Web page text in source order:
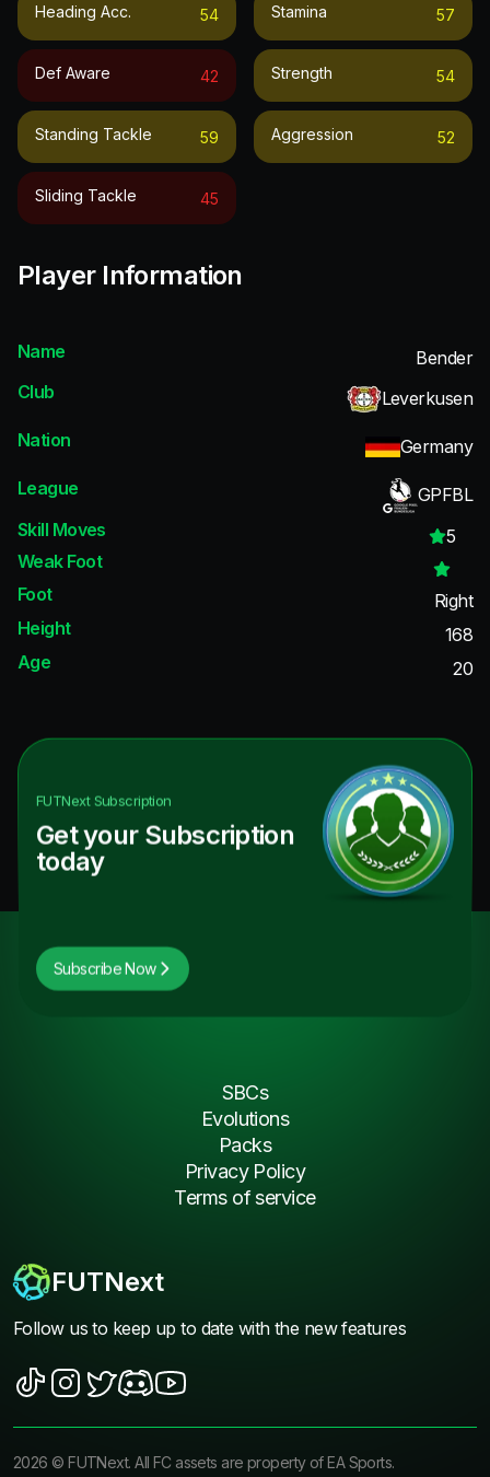
Heading Acc. 54
Def Aware 42
Standing Tackle 59
Sliding Tackle 45
Stamina 57
Strength 54
Aggression 52
Player Information
Name
Bender
Club
Leverkusen
Nation
Germany
League
GPFBL
Skill Moves
5
Weak Foot
Foot
Right
Height
168
Age
20
FUTNextSubscription
Get your Subscription
today
Subscribe Now
FUTNext
Follow us to keep up to date with the new features
SBCs
Evolutions
Packs
Privacy Policy
Terms of service
2026 ©FUTNext. All FC assets are property of EA Sports.